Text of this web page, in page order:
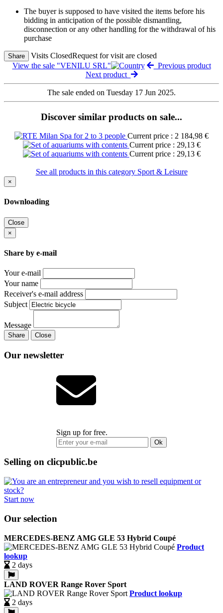
The buyer is supposed to have visited the items before his
bidding in anticipation of the possible dismantling,
disconnection or any other handling for the withdrawal of his
purchase
Share Visits ClosedRequest for visit are closed
View the sale "VENILU SRL"
Previous product
Next product
The sale ended on Tuesday 17 Jun 2025.
Discover similar products on sale...
Current price : 2 184,98 €
Current price : 29,13 €
Current price : 29,13 €
See all products in this category Sport & Leisure
×
Downloading
Close
×
Share by e-mail
Your e-mail
Your name
Receiver's e-mail address
Subject
Message
Share Close
Our newsletter
Sign up for free.
Ok
Selling on clicpublic.be
Start now
Our selection
MERCEDES-BENZ AMG GLE 53 Hybrid Coupé
Product
lookup
2 days
LAND ROVER Range Rover Sport
Product lookup
2 days